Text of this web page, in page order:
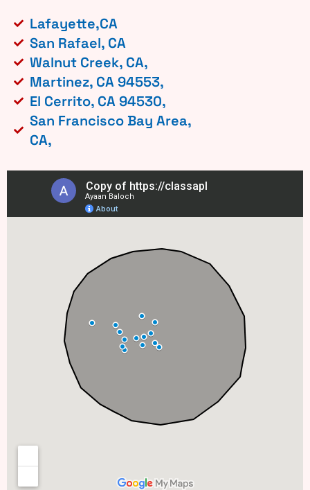
Lafayette,CA
San Rafael, CA
Walnut Creek, CA,
Martinez, CA 94553,
El Cerrito, CA 94530,
San Francisco Bay Area,
CA,